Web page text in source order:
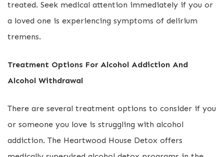
treated. Seek medical attention immediately if you or
a loved one is experiencing symptoms of delirium
tremens.
Treatment Options For Alcohol Addiction And
Alcohol Withdrawal
There are several treatment options to consider if you
or someone you love is struggling with alcohol
addiction. The Heartwood House Detox offers